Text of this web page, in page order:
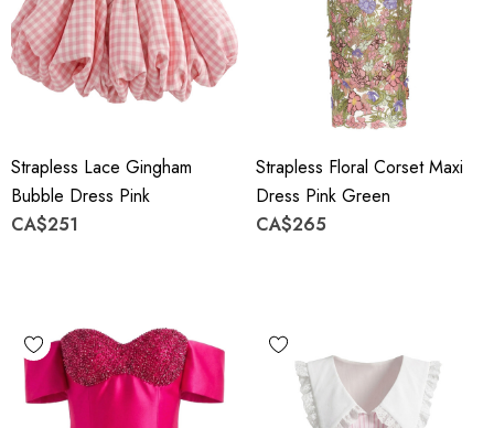
Strapless Lace Gingham
Bubble Dress Pink
CA$251
Strapless Floral Corset Maxi
Dress Pink Green
CA$265